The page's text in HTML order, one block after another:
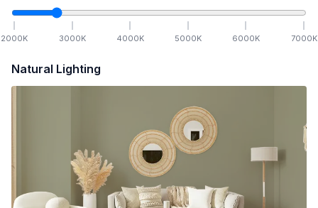
2000K 3000K 4000K 5000K 6000K 7000K
Natural Lighting